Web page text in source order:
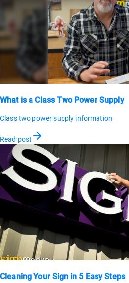
What is a Class Two Power Supply
Class two power supply information
Read post
Cleaning Your Sign in 5 Easy Steps